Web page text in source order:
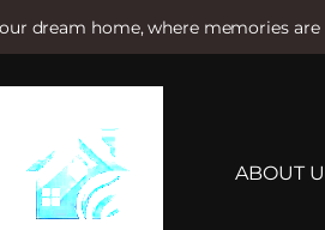
dream home, where memories are
ABOUT